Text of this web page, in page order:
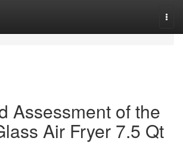
Assessment of the
Air Fryer 7.5 Qt